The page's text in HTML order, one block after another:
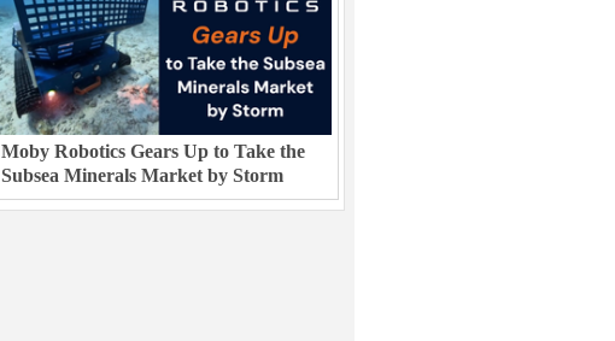
Moby Robotics Gears Up to Take the
Subsea Minerals Market by Storm